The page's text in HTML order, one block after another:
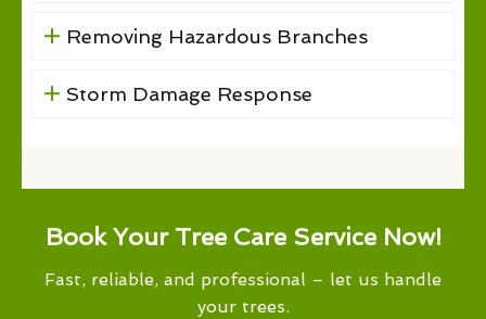
Removing Hazardous Branches
Storm Damage Response
Book Your Tree Care Service Now!
Fast, reliable, and professional – let us handle
your trees.